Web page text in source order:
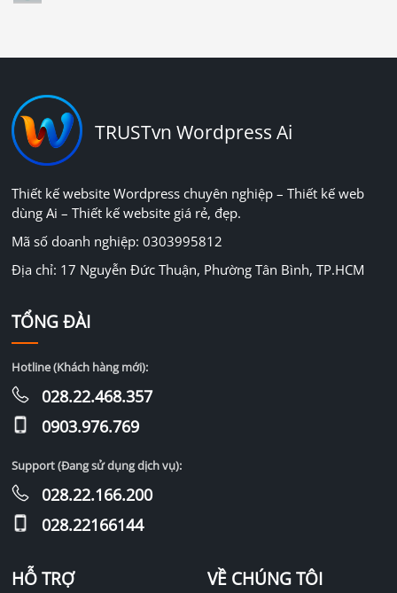
TRUSTvn Wordpress Ai
Thiết kế website Wordpress chuyên nghiệp – Thiết kế web
dùng Ai – Thiết kế website giá rẻ, đẹp.
Mã số doanh nghiệp: 0303995812
Địa chỉ: 17 Nguyễn Đức Thuận, Phường Tân Bình, TP.HCM
HỖ TRỢ VỀ CHÚNG TÔI
TỔNG ĐÀI
Hotline (Khách hàng mới):
028.22.468.357
0903.976.769
Support (Đang sử dụng dịch vụ):
028.22.166.200
028.22166144